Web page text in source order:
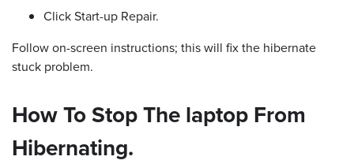
Click Start-up Repair.
Follow on-screen instructions; this will fix the hibernate
stuck problem.
How To Stop The laptop From
Hibernating.